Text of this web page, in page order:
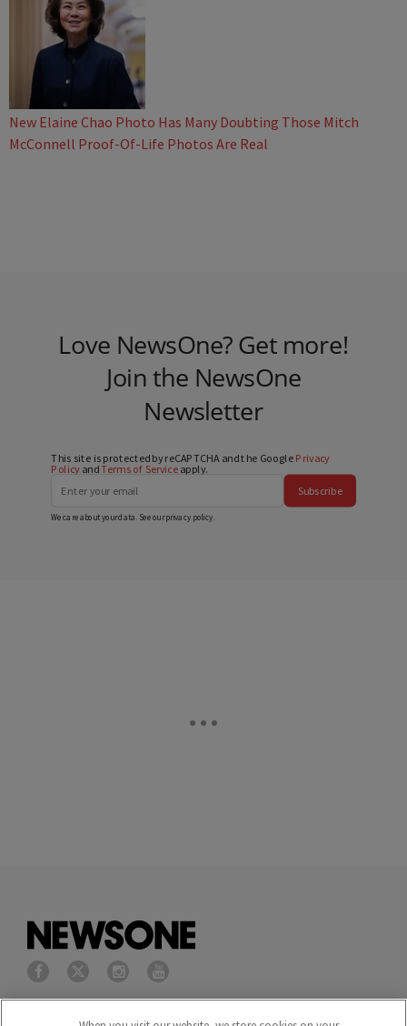
New Elaine Chao Photo Has Many Doubting Those Mitch
McConnell Proof-Of-Life Photos Are Real
Love NewsOne? Get more!
Join the NewsOne
Newsletter
This site is protected by reCAPTCHA and the Google Privacy
PolicyandTerms of Serviceapply.
Subscribe
We care about your data. See ourprivacy policy.